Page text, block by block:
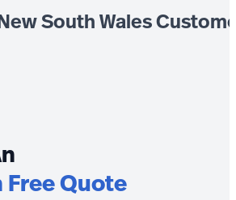
South Wales
Quote